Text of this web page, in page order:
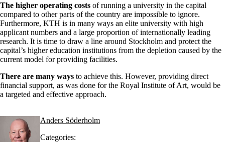
The higher operating costs of running a university in the capital
compared to other parts of the country are impossible to ignore.
Furthermore, KTH is in many ways an elite university with high
applicant numbers and a large proportion of internationally leading
research. It is time to draw a line around Stockholm and protect the
capital’s higher education institutions from the depletion caused by the
current model for providing facilities.
There are many ways to achieve this. However, providing direct
financial support, as was done for the Royal Institute of Art, would be
a targeted and effective approach.
Anders Söderholm
Categories: